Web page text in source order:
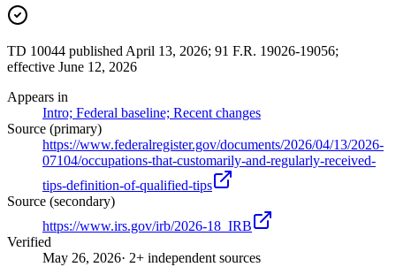
TD 10044 published April 13, 2026; 91 F.R. 19026-19056;
effective June 12, 2026
Appears in
Intro; Federal baseline; Recent changes
Source (primary)
https://www.federalregister.gov/documents/2026/04/13/2026-
07104/occupations-that-customarily-and-regularly-received-
tips-definition-of-qualified-tips
Source (secondary)
https://www.irs.gov/irb/2026-18_IRB
Verified
May 26, 2026· 2+ independent sources